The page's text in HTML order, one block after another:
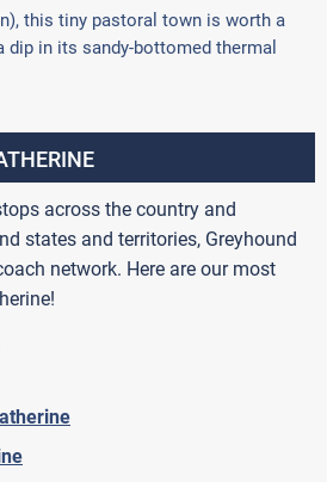
this tiny pastoral town is worth a
in its sandy-bottomed thermal
across the country and
states and territories, Greyhound
network. Here are our most